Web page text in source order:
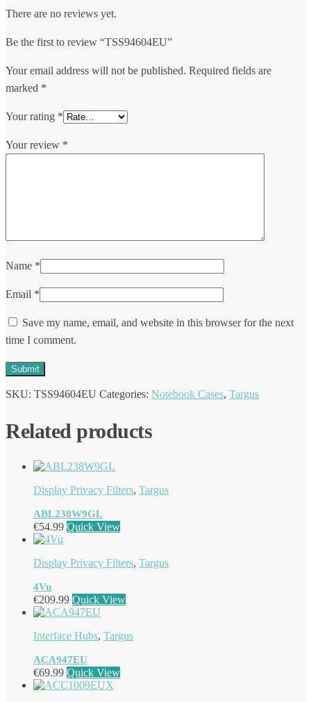
There are no reviews yet.
Be the first to review “TSS94604EU”
Your email address will not be published. Required fields are
marked *
Your rating *
Your review *
Name *
Email *
Save my name, email, and website in this browser for the next
time I comment.
SKU: TSS94604EU Categories: Notebook Cases, Targus
Related products
Display Privacy Filters, Targus
ABL238W9GL
€54.99 Quick View
Display Privacy Filters, Targus
4Vu
€209.99 Quick View
Interface Hubs, Targus
ACA947EU
€69.99 Quick View